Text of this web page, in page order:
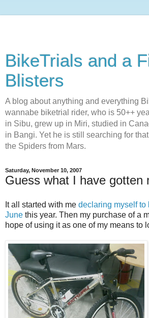
BikeTrials and a
Blisters
A blog about anything and everything
wannabe biketrial rider, who is 50++
in Sibu, grew up in Miri, studied in
in Bangi. Yet he is still searching for
the Spiders from Mars.
Saturday, November 10, 2007
Guess what I have gotten
It all started with me declaring myself to
June this year. Then my purchase of a
hope of using it as one of my means to